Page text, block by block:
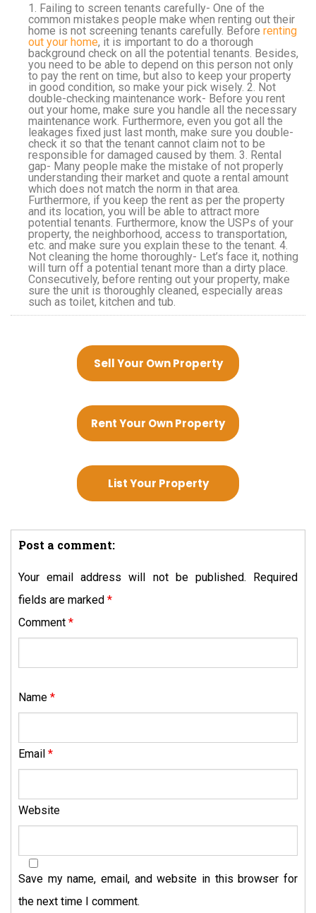
1. Failing to screen tenants carefully- One of the
common mistakes people make when renting out their
home is not screening tenants carefully. Before renting
out your home, it is important to do a thorough
background check on all the potential tenants. Besides,
you need to be able to depend on this person not only
to pay the rent on time, but also to keep your property
in good condition, so make your pick wisely. 2. Not
double-checking maintenance work- Before you rent
out your home, make sure you handle all the necessary
maintenance work. Furthermore, even you got all the
leakages fixed just last month, make sure you double-
check it so that the tenant cannot claim not to be
responsible for damaged caused by them. 3. Rental
gap- Many people make the mistake of not properly
understanding their market and quote a rental amount
which does not match the norm in that area.
Furthermore, if you keep the rent as per the property
and its location, you will be able to attract more
potential tenants. Furthermore, know the USPs of your
property, the neighborhood, access to transportation,
etc. and make sure you explain these to the tenant. 4.
Not cleaning the home thoroughly- Let’s face it, nothing
will turn off a potential tenant more than a dirty place.
Consecutively, before renting out your property, make
sure the unit is thoroughly cleaned, especially areas
such as toilet, kitchen and tub.
Sell Your Own Property
Rent Your Own Property
List Your Property
Post a comment:
Your email address will not be published.
Required
fields are marked *
Comment *
Name *
Email *
Website
Save my name, email, and website in this browser for
the next time I comment.